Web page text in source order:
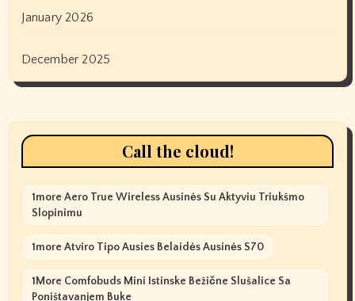
January 2026
December 2025
Call the cloud!
1more Aero True Wireless Ausinės Su Aktyviu Triukšmo
Slopinimu
1more Atviro Tipo Ausies Belaidės Ausinės S70
1More Comfobuds Mini Istinske Bežične Slušalice Sa
Poništavanjem Buke